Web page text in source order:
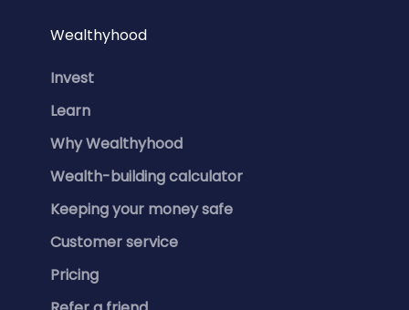
Wealthyhood
Invest
Learn
Why Wealthyhood
Wealth-building calculator
Keeping your money safe
Customer service
Pricing